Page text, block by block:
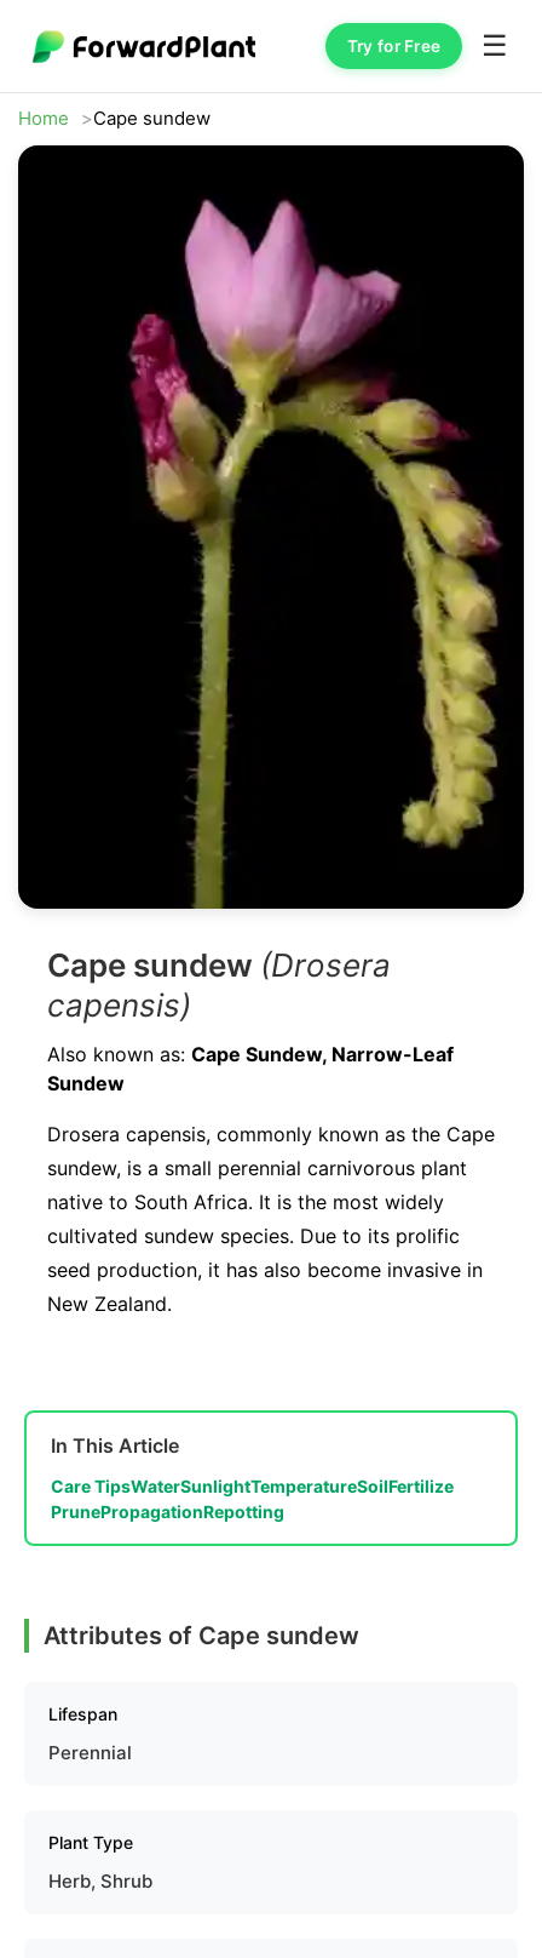
Try for Free ☰
Home Cape sundew
Cape sundew (Drosera
capensis)
Also known as: Cape Sundew, Narrow-Leaf
Sundew
Drosera capensis, commonly known as the Cape
sundew, is a small perennial carnivorous plant
native to South Africa. It is the most widely
cultivated sundew species. Due to its prolific
seed production, it has also become invasive in
New Zealand.
In This Article
Care TipsWaterSunlightTemperatureSoilFertilize
PrunePropagationRepotting
Attributes of Cape sundew
Lifespan
Perennial
Plant Type
Herb, Shrub